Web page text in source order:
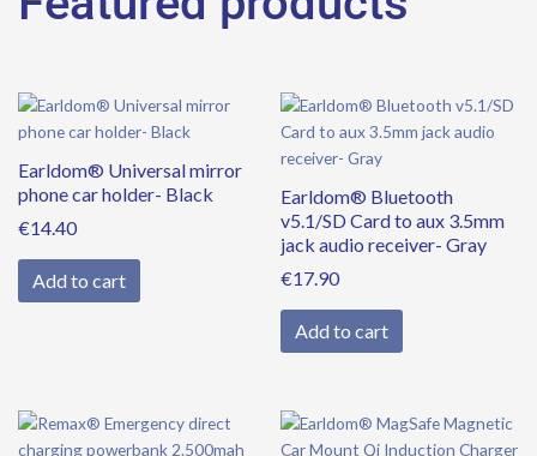
Earldom® Universal mirror
phone car holder- Black
€14.40
Add to cart
Earldom® Bluetooth
v5.1/SD Card to aux 3.5mm
jack audio receiver- Gray
€17.90
Add to cart